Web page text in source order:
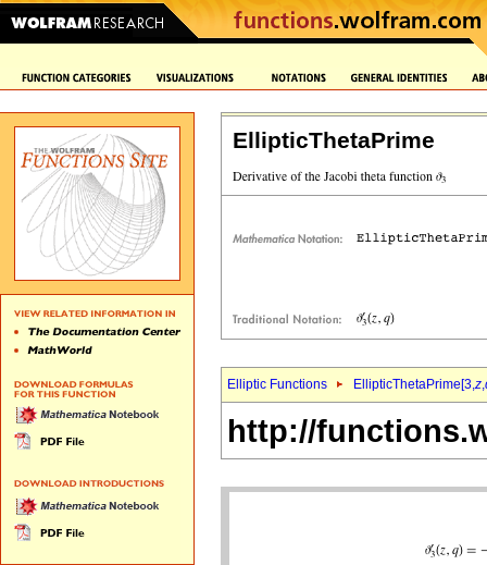
EllipticThetaPrime
Elliptic Functions EllipticThetaPrime[3,z,
http://